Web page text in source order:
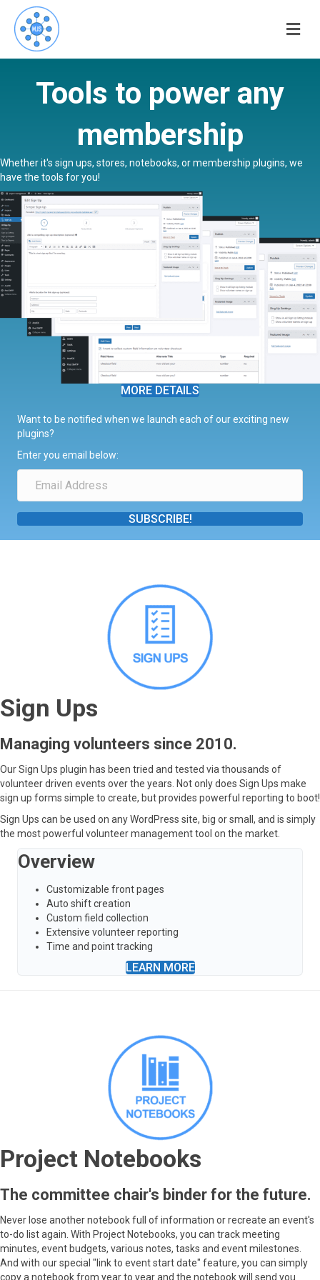
Tools to power any
membership
Whether it's sign ups, stores, notebooks, or membership plugins, we
have the tools for you!
MORE DETAILS
Want to be notified when we launch each of our exciting new
plugins?
Enter you email below:
SUBSCRIBE!
Sign Ups
Managing volunteers since 2010.
Our Sign Ups plugin has been tried and tested via thousands of
volunteer driven events over the years. Not only does Sign Ups make
sign up forms simple to create, but provides powerful reporting to boot!
Sign Ups can be used on any WordPress site, big or small, and is simply
the most powerful volunteer management tool on the market.
Overview
Customizable front pages
Auto shift creation
Custom field collection
Extensive volunteer reporting
Time and point tracking
LEARN MORE
Project Notebooks
The committee chair's binder for the future.
Never lose another notebook full of information or recreate an event's
to-do list again. With Project Notebooks, you can track meeting
minutes, event budgets, various notes, tasks and event milestones.
And with our special "link to event start date" feature, you can simply
copy a notebook from year to year and the notebook will send you